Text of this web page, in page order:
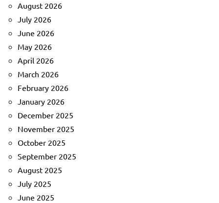
August 2026
July 2026
June 2026
May 2026
April 2026
March 2026
February 2026
January 2026
December 2025
November 2025
October 2025
September 2025
August 2025
July 2025
June 2025